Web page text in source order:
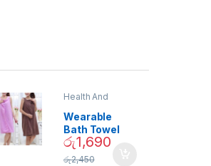
Health And
Wearable
Bath Towel
(As Seen on
TV) – 01870
රු1,690
රු2,450